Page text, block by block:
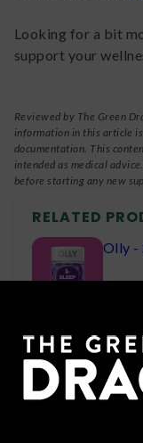
Looking for a bit
support your
Reviewed by The Green
information in this article
documentation. This
intended as medical
before starting any new
RELATED
Olly -